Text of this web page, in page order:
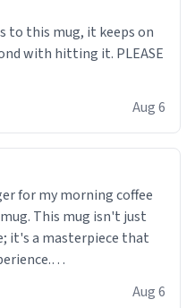
to this mug, it keeps on
with hitting it. PLEASE
Aug 6
for my morning coffee
This mug isn't just
it's a masterpiece that
understated. Its sleek,
Aug 6